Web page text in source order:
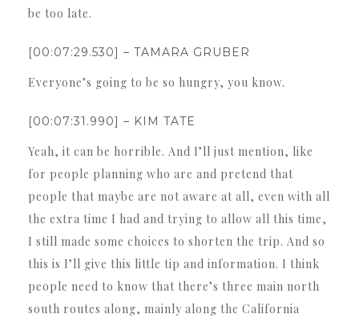
be too late.
[00:07:29.530] – TAMARA GRUBER
Everyone’s going to be so hungry, you know.
[00:07:31.990] – KIM TATE
Yeah, it can be horrible. And I’ll just mention, like
for people planning who are and pretend that
people that maybe are not aware at all, even with all
the extra time I had and trying to allow all this time,
I still made some choices to shorten the trip. And so
this is I’ll give this little tip and information. I think
people need to know that there’s three main north
south routes along, mainly along the California